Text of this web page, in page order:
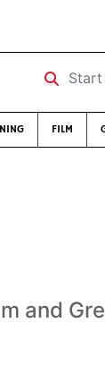
Start
FILM
and